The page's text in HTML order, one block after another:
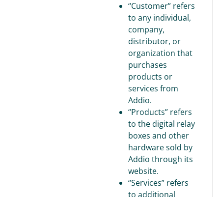
“Customer” refers
to any individual,
company,
distributor, or
organization that
purchases
products or
services from
Addio.
“Products” refers
to the digital relay
boxes and other
hardware sold by
Addio through its
website.
“Services” refers
to additional